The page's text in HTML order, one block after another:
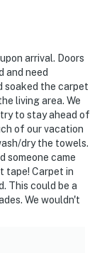
arrival. Doors
and need
soaked the carpet
living area. We
to stay ahead of
of our vacation
dry the towels.
someone came
tape! Carpet in
This could be a
We wouldn't